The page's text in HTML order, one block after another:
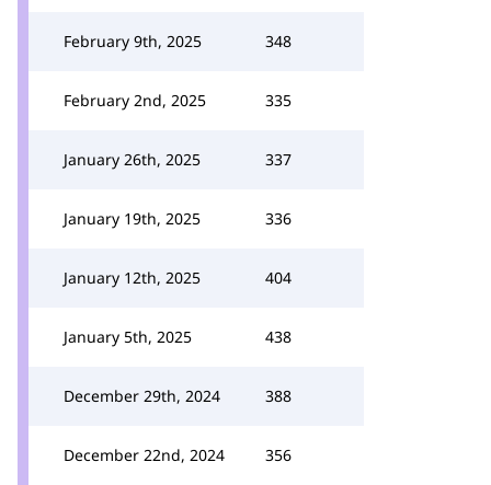
February 9th, 2025 348
February 2nd, 2025 335
January 26th, 2025 337
January 19th, 2025 336
January 12th, 2025 404
January 5th, 2025 438
December 29th, 2024 388
December 22nd, 2024 356